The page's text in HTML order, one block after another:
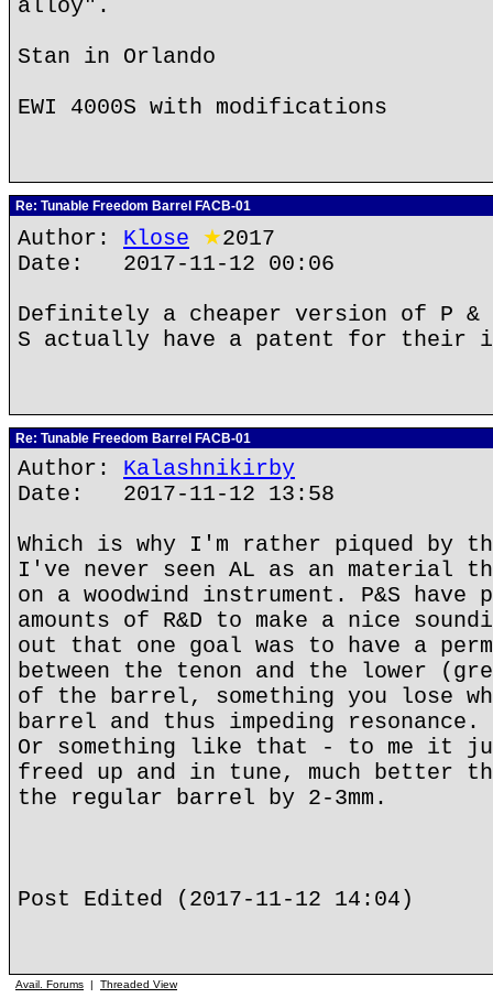
alloy".
Stan in Orlando
EWI 4000S with modifications
Re: Tunable Freedom Barrel FACB-01
Author: Klose ★2017
Date: 2017-11-12 00:06
Definitely a cheaper version of P &
S actually have a patent for their
Re: Tunable Freedom Barrel FACB-01
Author: Kalashnikirby
Date: 2017-11-12 13:58
Which is why I'm rather piqued by
I've never seen AL as an material
on a woodwind instrument. P&S have
amounts of R&D to make a nice
out that one goal was to have a
between the tenon and the lower
of the barrel, something you lose
barrel and thus impeding resonance.
Or something like that - to me it
freed up and in tune, much better
the regular barrel by 2-3mm.
Post Edited (2017-11-12 14:04)
Avail. Forums | Threaded View